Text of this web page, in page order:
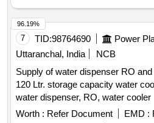
7 TID:98764690 Power
Uttaranchal, India
NCB
Supply of water dispenser RO
120 Ltr. storage capacity water
water dispenser, RO, water cooler
Worth : Refer Document EMD :
96.19%